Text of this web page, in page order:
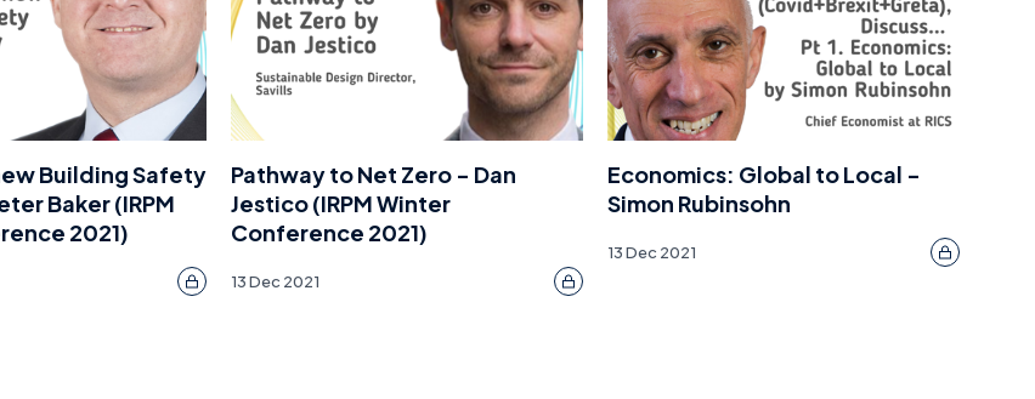
Building Safety
Baker (IRPM
2021)
Pathway to Net Zero - Dan
Jestico (IRPM Winter
Conference 2021)
13 Dec 2021
Economics: Global to Local -
Simon Rubinsohn
13 Dec 2021